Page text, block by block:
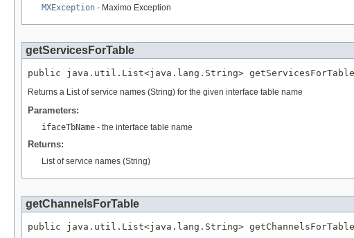
MXException - Maximo Exception
getServicesForTable
public java.util.List<java.lang.String>
Returns a List of service names (String) for the given interface table name
Parameters:
ifaceTbName - the interface table name
Returns:
List of service names (String)
getChannelsForTable
public java.util.List<java.lang.String>